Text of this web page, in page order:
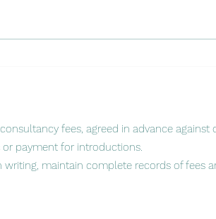
fees, agreed in advance
payment for introductions.
maintain complete records of fees